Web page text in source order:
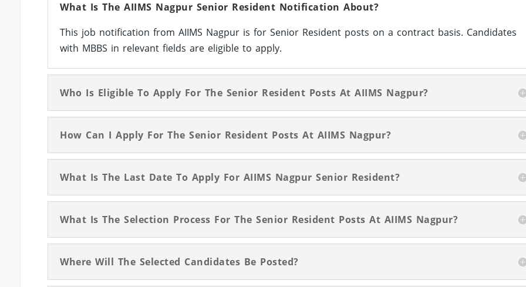
What Is The AIIMS Nagpur Senior Resident Notification About?
This job notification from AIIMS Nagpur is for Senior Resident posts on a contract basis. Candidates
with MBBS in relevant fields are eligible to apply.
Who Is Eligible To Apply For The Senior Resident Posts At AIIMS Nagpur?
How Can I Apply For The Senior Resident Posts At AIIMS Nagpur?
What Is The Last Date To Apply For AIIMS Nagpur Senior Resident?
What Is The Selection Process For The Senior Resident Posts At AIIMS Nagpur?
Where Will The Selected Candidates Be Posted?